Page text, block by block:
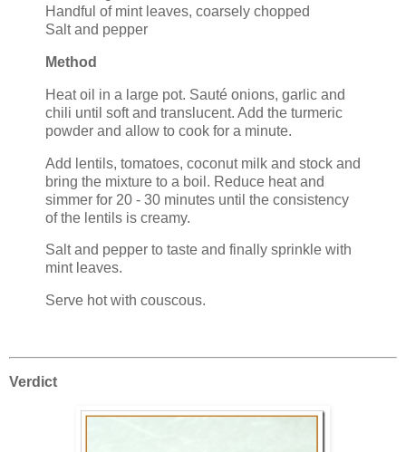
Handful of mint leaves, coarsely chopped
Salt and pepper
Method
Heat oil in a large pot. Sauté onions, garlic and
chili until soft and translucent. Add the turmeric
powder and allow to cook for a minute.
Add lentils, tomatoes, coconut milk and stock and
bring the mixture to a boil. Reduce heat and
simmer for 20 - 30 minutes until the consistency
of the lentils is creamy.
Salt and pepper to taste and finally sprinkle with
mint leaves.
Serve hot with couscous.
Verdict